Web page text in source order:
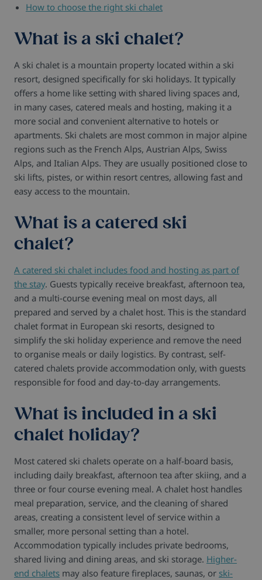
How to choose the right ski chalet
What is a ski chalet?
A ski chalet is a mountain property located within a ski
resort, designed specifically for ski holidays. It typically
offers a home like setting with shared living spaces and,
in many cases, catered meals and hosting, making it a
more social and convenient alternative to hotels or
apartments. Ski chalets are most common in major alpine
regions such as the French Alps, Austrian Alps, Swiss
Alps, and Italian Alps. They are usually positioned close to
ski lifts, pistes, or within resort centres, allowing fast and
easy access to the mountain.
What is a catered ski
chalet?
A catered ski chalet includes food and hosting as part of
the stay. Guests typically receive breakfast, afternoon tea,
and a multi-course evening meal on most days, all
prepared and served by a chalet host. This is the standard
chalet format in European ski resorts, designed to
simplify the ski holiday experience and remove the need
to organise meals or daily logistics. By contrast, self-
catered chalets provide accommodation only, with guests
responsible for food and day-to-day arrangements.
What is included in a ski
chalet holiday?
Most catered ski chalets operate on a half-board basis,
including daily breakfast, afternoon tea after skiing, and a
three or four course evening meal. A chalet host handles
meal preparation, service, and the cleaning of shared
areas, creating a consistent level of service within a
smaller, more personal setting than a hotel.
Accommodation typically includes private bedrooms,
shared living and dining areas, and ski storage. Higher-
end chalets may also feature fireplaces, saunas, or ski-